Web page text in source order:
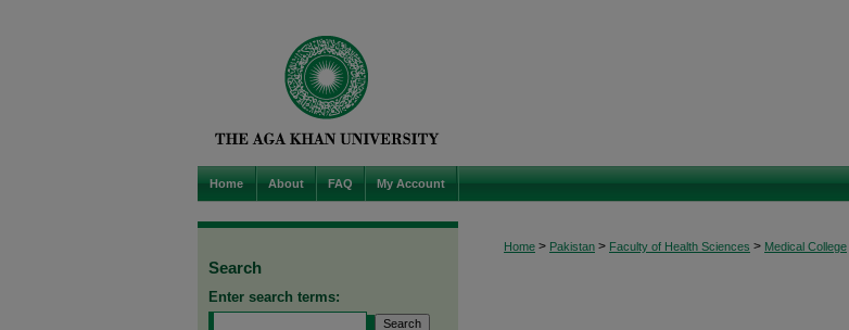
Home About FAQ My Account
Home > Pakistan > Faculty of Health Sciences > Medical College
Search
Enter search terms: